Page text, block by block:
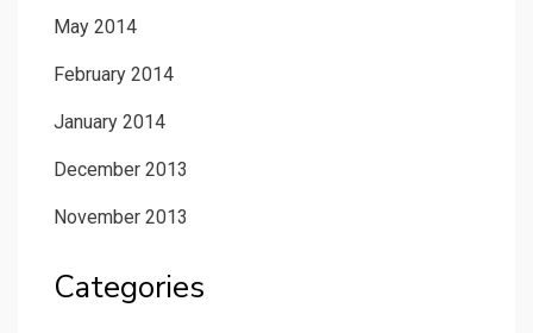
May 2014
February 2014
January 2014
December 2013
November 2013
Categories